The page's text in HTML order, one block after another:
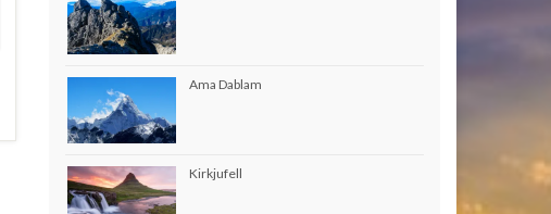
Ama Dablam
Kirkjufell